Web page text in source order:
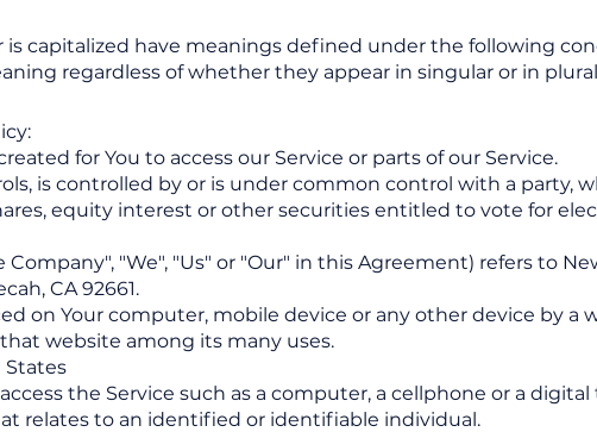
capitalized have meanings defined under the following
regardless of whether they appear in singular or in
for You to access our Service or parts of our Service.
is controlled by or is under common control with a party,
equity interest or other securities entitled to vote for
"We", "Us" or "Our" in this Agreement) refers to
CA 92661.
on Your computer, mobile device or any other device by a
website among its many uses.
States
the Service such as a computer, a cellphone or a digital
relates to an identified or identifiable individual.